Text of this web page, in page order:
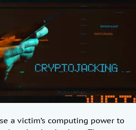
a victim’s computing power to